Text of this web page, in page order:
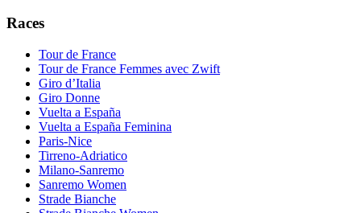
Races
Tour de France
Tour de France Femmes avec Zwift
Giro d’Italia
Giro Donne
Vuelta a España
Vuelta a España Feminina
Paris-Nice
Tirreno-Adriatico
Milano-Sanremo
Sanremo Women
Strade Bianche